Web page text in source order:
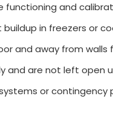
functioning and
in freezers or
and away from walls
and are not left open
or contingency